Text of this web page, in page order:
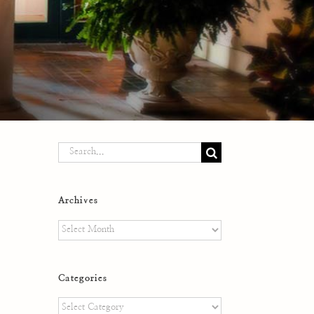
Search
Archives
Archives
Categories
Categories